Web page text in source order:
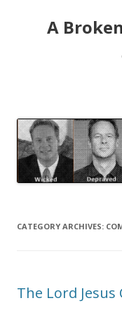
A
CATEGORY ARCHIVES:
The Lord